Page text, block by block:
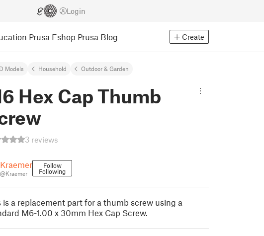
Login
Prusa Eshop Prusa Blog Create
Models Household Outdoor & Garden
Hex Cap Thumb
3 reviews
Kraemer
@Kraemer
Follow
Following
is a replacement part for a thumb screw using a
M6-1.00 x 30mm Hex Cap Screw.